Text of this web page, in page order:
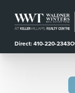
Direct: 410-220-2343